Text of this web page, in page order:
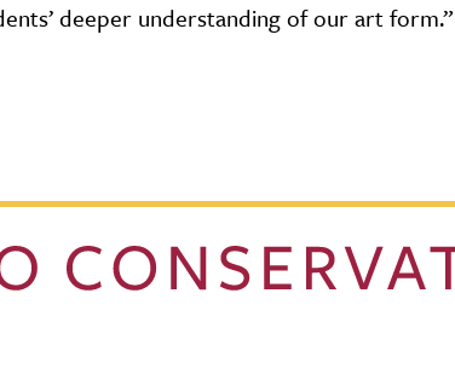
deeper understanding of our art form.”